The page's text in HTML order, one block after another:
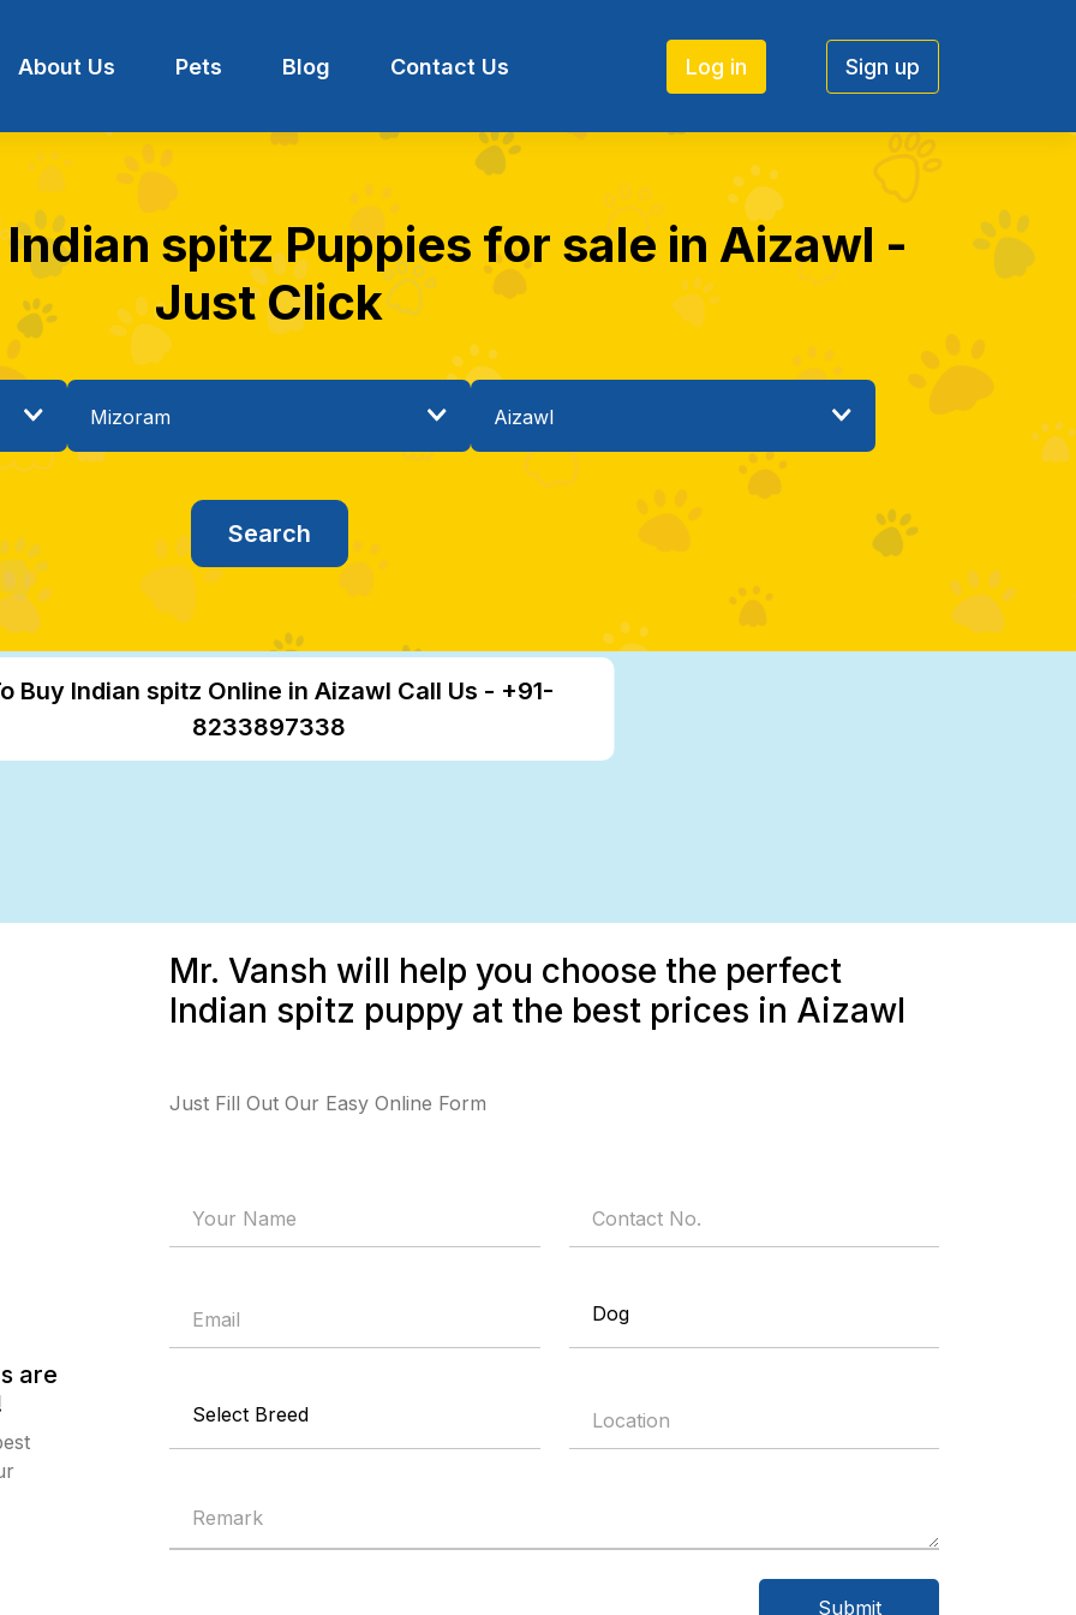
About Us Pets Blog Contact Us Log in Sign up
spitz Puppies for sale in Aizawl -
Just Click
Buy Indian spitz Online in Aizawl Call Us - +91-
8233897338
are
Mr. Vansh will help you choose the perfect
Indian spitz puppy at the best prices in Aizawl
Just Fill Out Our Easy Online Form